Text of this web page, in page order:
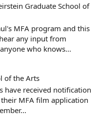
Graduate School of
MFA program and this
any input from
who knows...
of the Arts
have received notification
MFA film application